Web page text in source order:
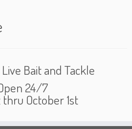
Bait and Tackle
24/7
thru October 1st